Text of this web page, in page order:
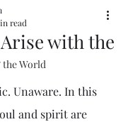
World
with the
read
Unaware. In this
and spirit are